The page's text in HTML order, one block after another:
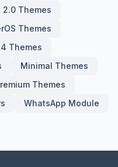
2.0 Themes
Themes
Themes
Minimal Themes
Themes
WhatsApp Module